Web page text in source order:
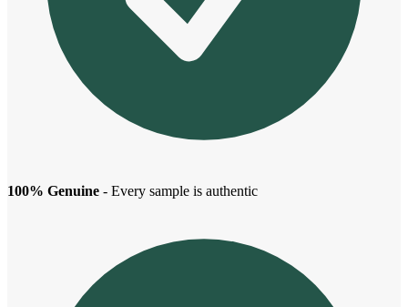
100% Genuine - Every sample is authentic